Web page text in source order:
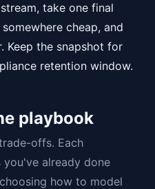
take one final
cheap, and
Keep the snapshot for
retention window.
playbook
offs. Each
already done
how to model